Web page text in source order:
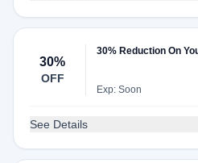
30%
OFF
30% Reduction On
Exp: Soon
See Details